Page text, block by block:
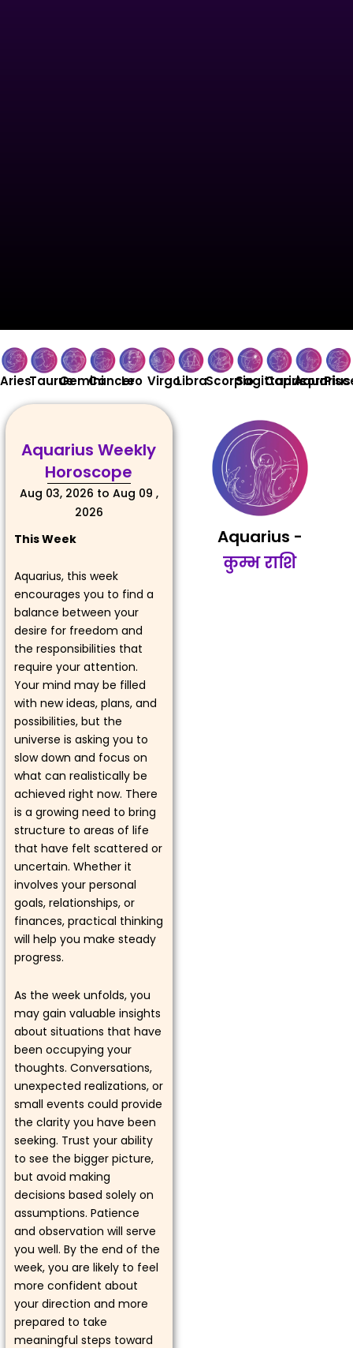
AriesTaurusGeminiCancer
Leo VirgoLibraScorpioSagittarius
Capricorn
Aquarius
Aquarius Weekly
Horoscope
Aug 03, 2026 to Aug 09 ,
2026
This Week
Aquarius, this week
encourages you to find a
balance between your
desire for freedom and
the responsibilities that
require your attention.
Your mind may be filled
with new ideas, plans, and
possibilities, but the
universe is asking you to
slow down and focus on
what can realistically be
achieved right now. There
is a growing need to bring
structure to areas of life
that have felt scattered or
uncertain. Whether it
involves your personal
goals, relationships, or
finances, practical thinking
will help you make steady
progress.
As the week unfolds, you
may gain valuable insights
about situations that have
been occupying your
thoughts. Conversations,
unexpected realizations, or
small events could provide
the clarity you have been
seeking. Trust your ability
to see the bigger picture,
but avoid making
decisions based solely on
assumptions. Patience
and observation will serve
you well. By the end of the
week, you are likely to feel
more confident about
your direction and more
prepared to take
meaningful steps toward
Aquarius -
कुम्भ राशि